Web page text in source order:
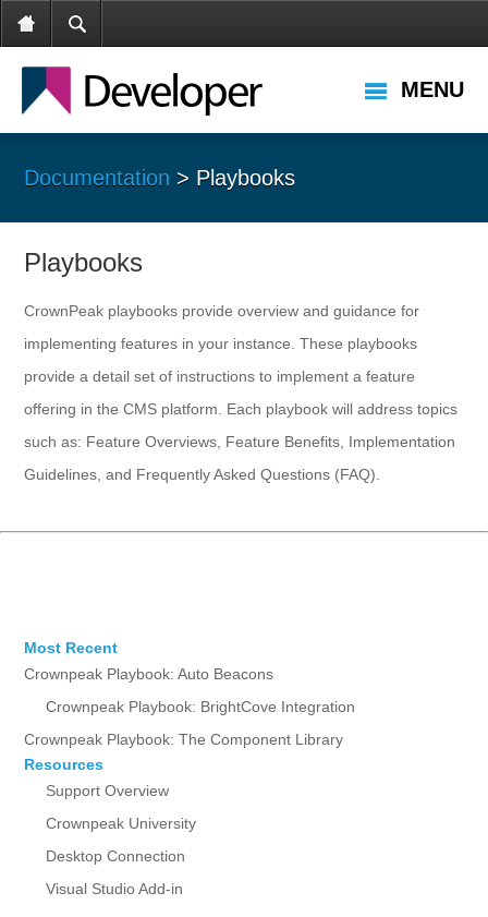
MENU
Documentation > Playbooks
Playbooks
CrownPeak playbooks provide overview and guidance for
implementing features in your instance. These playbooks
provide a detail set of instructions to implement a feature
offering in the CMS platform. Each playbook will address topics
such as: Feature Overviews, Feature Benefits, Implementation
Guidelines, and Frequently Asked Questions (FAQ).
Most Recent
Crownpeak Playbook: Auto Beacons
Crownpeak Playbook: BrightCove Integration
Crownpeak Playbook: The Component Library
Resources
Support Overview
Crownpeak University
Desktop Connection
Visual Studio Add-in